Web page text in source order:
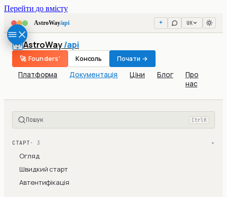
Перейти до вмісту
AstroWay/api UK
AstroWay/api
Платформа Документація Ціни Блог
Про
нас
🚀 Founders' Консоль Почати →
Пошук Ctrl K
СТАРТ · 3 ▾
Огляд
Швидкий старт
Автентифікація